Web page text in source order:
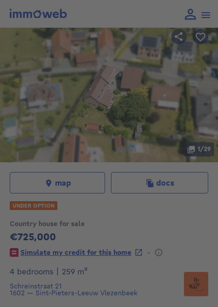
Country house for sale
€725,000
725000€
Simulate my credit for this home
-
4 bedrooms
259 m²
Schreinstraat 21
1602 — Sint-Pieters-Leeuw Vlezenbeek
1/29
map docs
UNDER OPTION